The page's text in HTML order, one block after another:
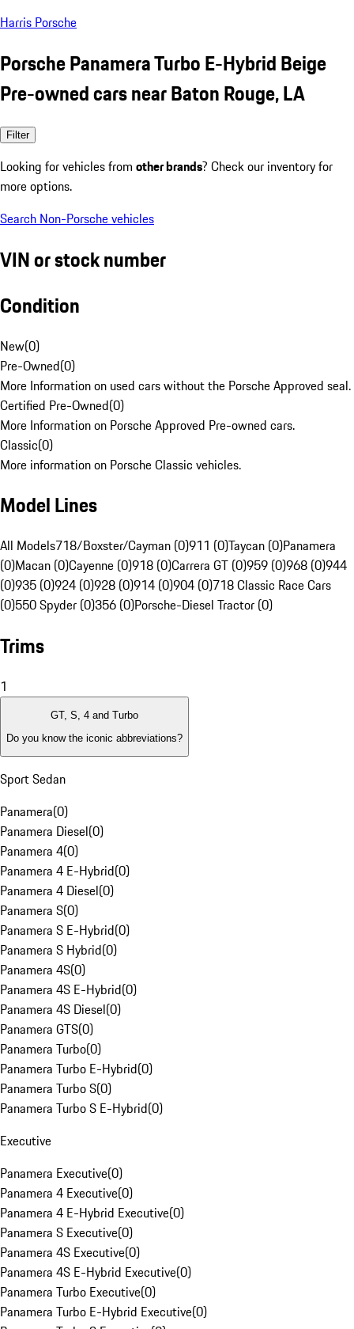
Harris Porsche
Porsche Panamera Turbo E-Hybrid Beige
Pre-owned cars near Baton Rouge, LA
Filter
Looking for vehicles from other brands? Check our inventory for
more options.
Search Non-Porsche vehicles
VIN or stock number
Condition
New(0)
Pre-Owned(0)
More Information on used cars without the Porsche Approved seal.
Certified Pre-Owned(0)
More Information on Porsche Approved Pre-owned cars.
Classic(0)
More information on Porsche Classic vehicles.
Model Lines
All Models718/Boxster/Cayman (0)911 (0)Taycan (0)Panamera
(0)Macan (0)Cayenne (0)918 (0)Carrera GT (0)959 (0)968 (0)944
(0)935 (0)924 (0)928 (0)914 (0)904 (0)718 Classic Race Cars
(0)550 Spyder (0)356 (0)Porsche-Diesel Tractor (0)
Trims
1
GT, S, 4 and Turbo
Do you know the iconic abbreviations?
Sport Sedan
Panamera(0)
Panamera Diesel(0)
Panamera 4(0)
Panamera 4 E-Hybrid(0)
Panamera 4 Diesel(0)
Panamera S(0)
Panamera S E-Hybrid(0)
Panamera S Hybrid(0)
Panamera 4S(0)
Panamera 4S E-Hybrid(0)
Panamera 4S Diesel(0)
Panamera GTS(0)
Panamera Turbo(0)
Panamera Turbo E-Hybrid(0)
Panamera Turbo S(0)
Panamera Turbo S E-Hybrid(0)
Executive
Panamera Executive(0)
Panamera 4 Executive(0)
Panamera 4 E-Hybrid Executive(0)
Panamera S Executive(0)
Panamera 4S Executive(0)
Panamera 4S E-Hybrid Executive(0)
Panamera Turbo Executive(0)
Panamera Turbo E-Hybrid Executive(0)